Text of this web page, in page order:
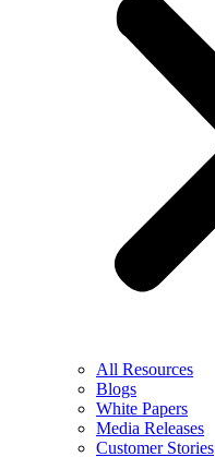
All Resources
Blogs
White Papers
Media Releases
Customer Stories